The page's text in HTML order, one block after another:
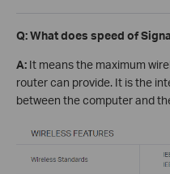
Q: What does speed of
A: It means the maximum
router can provide. It is the
between the computer and